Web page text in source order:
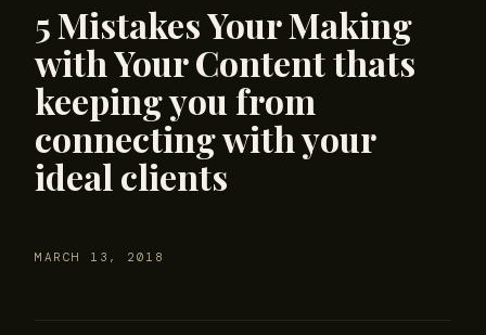
5 Mistakes Your Making
with Your Content thats
keeping you from
connecting with your
ideal clients
MARCH 13, 2018